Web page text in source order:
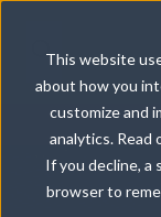
This website
about how you
customize and
analytics. Read
If you decline, a
browser to
WHAT TO